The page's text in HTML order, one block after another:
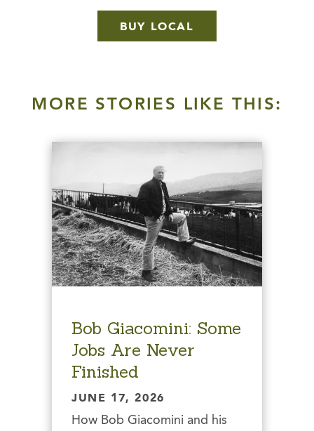
BUY LOCAL
MORE STORIES LIKE THIS:
Bob Giacomini: Some
Jobs Are Never
Finished
JUNE 17, 2026
How Bob Giacomini and his